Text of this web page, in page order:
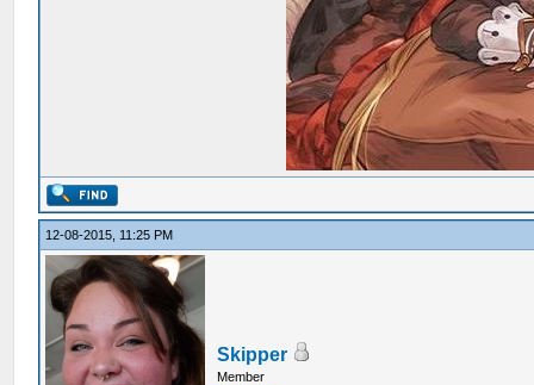
12-08-2015, 11:25 PM
Skipper
Member